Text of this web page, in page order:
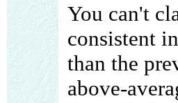
You can't
consistent
than the
above-